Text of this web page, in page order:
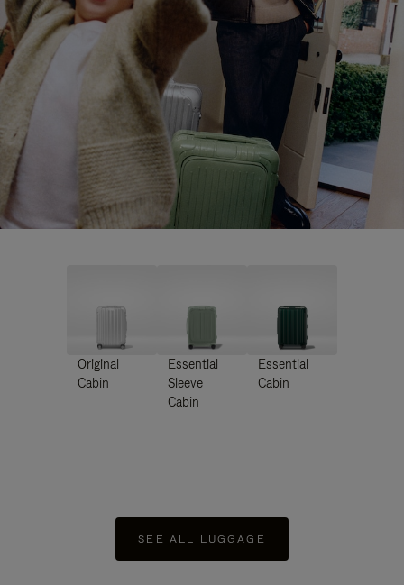
Original
Cabin
Essential
Sleeve
Cabin
Essential
Cabin
SEE ALL LUGGAGE